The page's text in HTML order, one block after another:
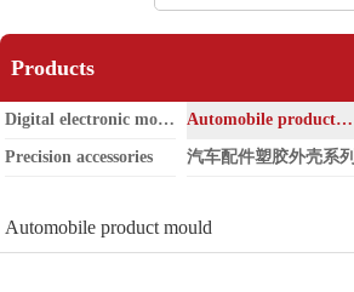
Products
Digital electronic mould Automobile product mould
Precision accessories 汽车配件塑胶外壳系列
Automobile product mould